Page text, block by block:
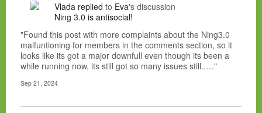
Vlada replied to Eva's discussion
Ning 3.0 is antisocial!
"Found this post with more complaints about the Ning3.0
malfuntioning for members in the comments section, so it
looks like its got a major downfull even though its been a
while running now, its still got so many issues still..…"
Sep 21, 2024